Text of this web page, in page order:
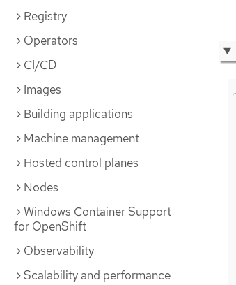
Registry
Operators
CI/CD
Images
Building applications
Machine management
Hosted control planes
Nodes
Windows Container Support
for OpenShift
Observability
Scalability and performance